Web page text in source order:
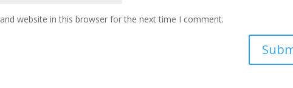
website in this browser for the next time I comment.